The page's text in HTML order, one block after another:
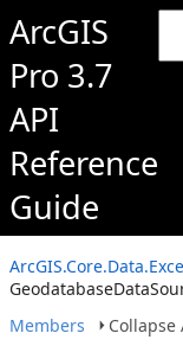
ArcGIS
Pro 3.7
API
Reference
Guide
Members
Collapse